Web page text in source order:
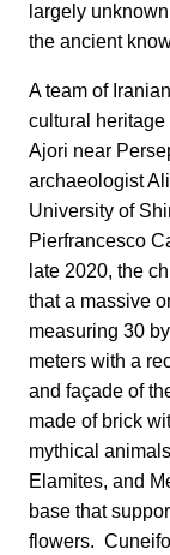
largely
the ancient
A team of
cultural
Ajori near
archaeologist
University of
Pierfrancesco
late 2020, the
that a massive
measuring 30
meters with a
and façade of
made of brick
mythical
Elamites, and
base that
flowers.